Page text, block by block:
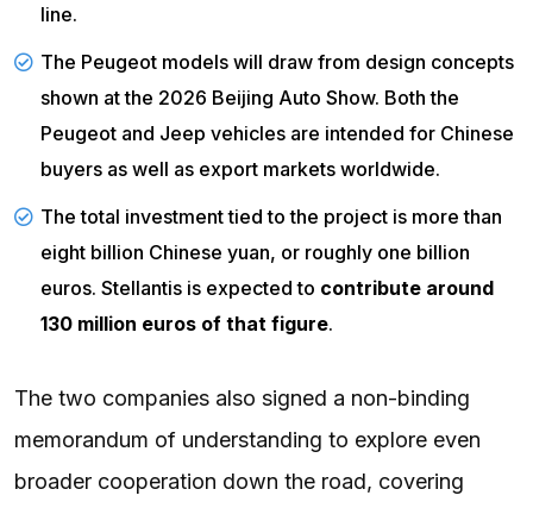
line.
The Peugeot models will draw from design concepts
shown at the 2026 Beijing Auto Show. Both the
Peugeot and Jeep vehicles are intended for Chinese
buyers as well as export markets worldwide.
The total investment tied to the project is more than
eight billion Chinese yuan, or roughly one billion
euros. Stellantis is expected to contribute around
130 million euros of that figure.
The two companies also signed a non-binding
memorandum of understanding to explore even
broader cooperation down the road, covering